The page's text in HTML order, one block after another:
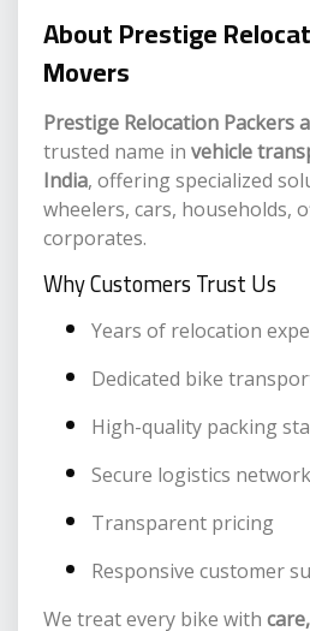
About Prestige
Movers
Prestige Relocation Packers
trusted name in vehicle
India, offering specialized
wheelers, cars, households,
corporates.
Why Customers Trust Us
Years of relocation
Dedicated bike
High-quality packing
Secure logistics network
Transparent pricing
Responsive customer
We treat every bike with